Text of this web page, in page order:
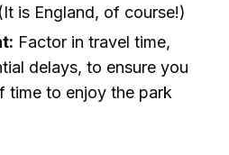
is England, of course!)
Factor in travel time,
delays, to ensure you
time to enjoy the park